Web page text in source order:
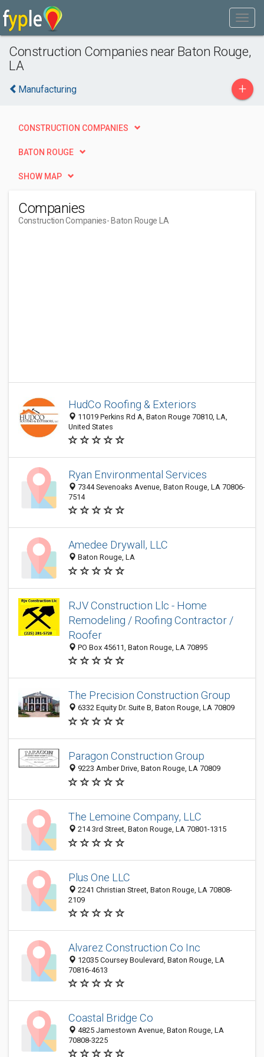
Construction Companies near Baton Rouge,
LA
Manufacturing +
CONSTRUCTION COMPANIES
BATON ROUGE
SHOW MAP
Companies
Construction Companies- Baton Rouge LA
HudCo Roofing & Exteriors
11019 Perkins Rd A, Baton Rouge 70810, LA,
United States
Ryan Environmental Services
7344 Sevenoaks Avenue, Baton Rouge, LA 70806-
7514
Amedee Drywall, LLC
Baton Rouge, LA
RJV Construction Llc - Home
Remodeling / Roofing Contractor /
Roofer
PO Box 45611, Baton Rouge, LA 70895
The Precision Construction Group
6332 Equity Dr. Suite B, Baton Rouge, LA 70809
Paragon Construction Group
9223 Amber Drive, Baton Rouge, LA 70809
The Lemoine Company, LLC
214 3rd Street, Baton Rouge, LA 70801-1315
Plus One LLC
2241 Christian Street, Baton Rouge, LA 70808-
2109
Alvarez Construction Co Inc
12035 Coursey Boulevard, Baton Rouge, LA
70816-4613
Coastal Bridge Co
4825 Jamestown Avenue, Baton Rouge, LA
70808-3225